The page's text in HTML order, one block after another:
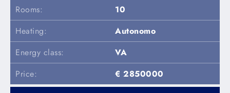
Rooms:
10
Heating:
Autonomo
Energy class:
VA
Price:
€ 2850000